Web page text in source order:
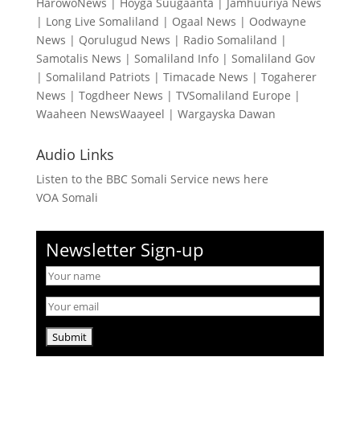
| Long Live Somaliland | Ogaal News | Oodwayne
News | Qorulugud News | Radio Somaliland |
Samotalis News | Somaliland Info| Somaliland Gov
| Somaliland Patriots | Timacade News | Togaherer
News | Togdheer News | TVSomaliland Europe |
Waaheen NewsWaayeel | Wargayska Dawan
Audio Links
Listen to the BBC Somali Service news here
VOA Somali
Newsletter Sign-up